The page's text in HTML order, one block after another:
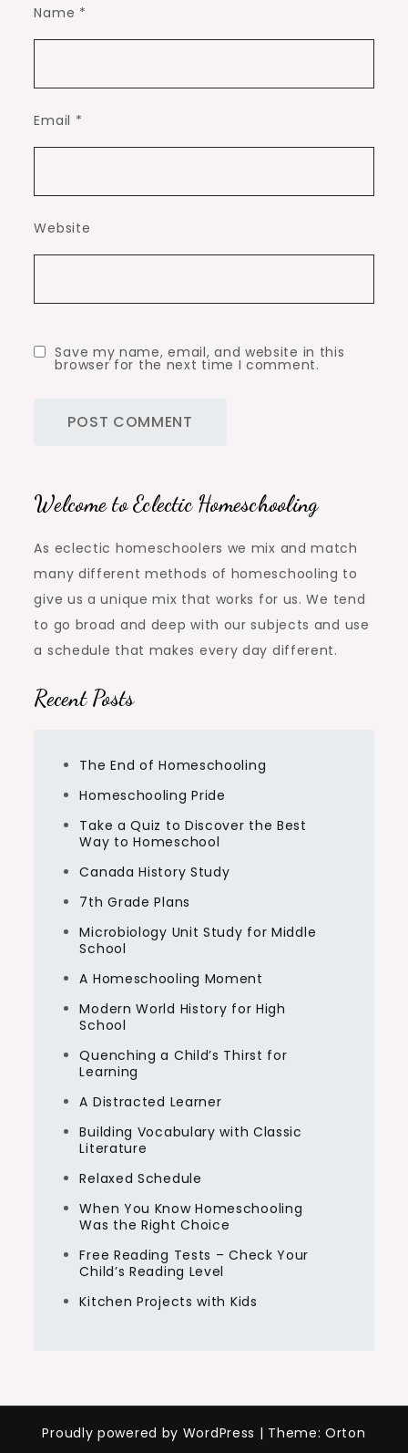
Name *
Email *
Website
Save my name, email, and website in this
browser for the next time I comment.
Welcome to Eclectic Homeschooling
As eclectic homeschoolers we mix and match
many different methods of homeschooling to
give us a unique mix that works for us. We tend
to go broad and deep with our subjects and use
a schedule that makes every day different.
Recent Posts
The End of Homeschooling
Homeschooling Pride
Take a Quiz to Discover the Best
Way to Homeschool
Canada History Study
7th Grade Plans
Microbiology Unit Study for Middle
School
A Homeschooling Moment
Modern World History for High
School
Quenching a Child’s Thirst for
Learning
A Distracted Learner
Building Vocabulary with Classic
Literature
Relaxed Schedule
When You Know Homeschooling
Was the Right Choice
Free Reading Tests – Check Your
Child’s Reading Level
Kitchen Projects with Kids
Proudly powered by WordPress | Theme: Orton